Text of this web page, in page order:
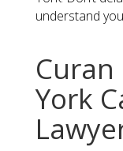
understand
York